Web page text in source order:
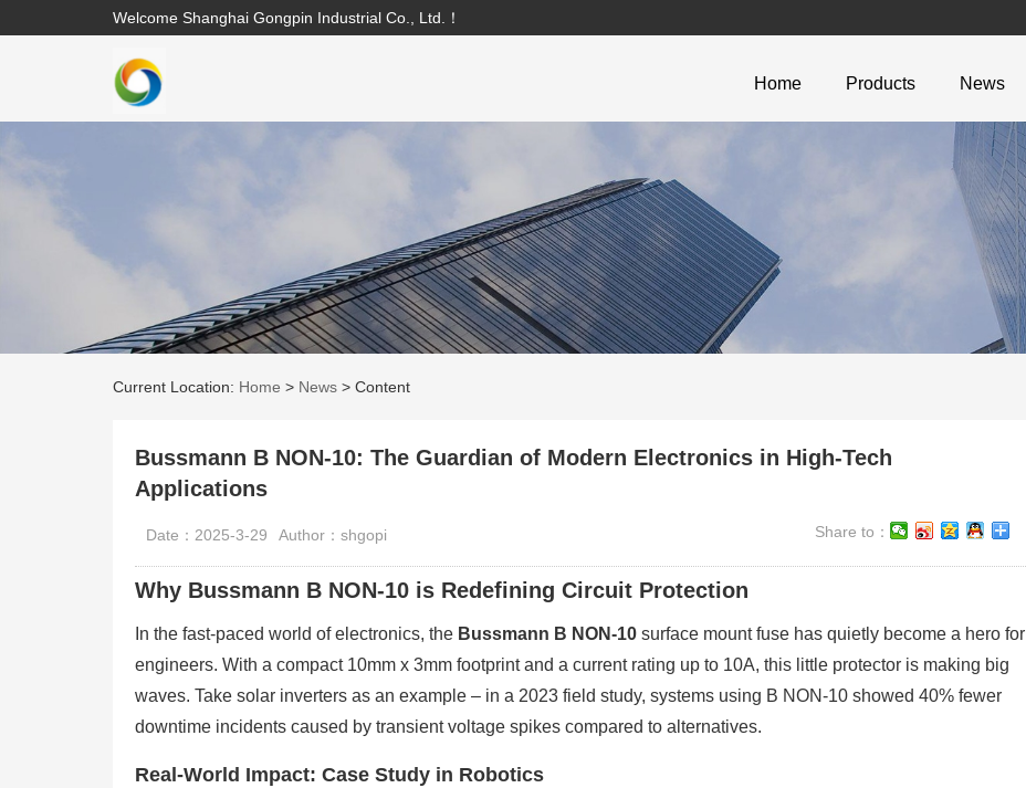
Welcome Shanghai Gongpin Industrial Co., Ltd.！
Home Products News
Current Location: Home > News > Content
Bussmann B NON-10: The Guardian of Modern Electronics in High-Tech
Applications
Date：2025-3-29 Author：shgopi Share to：
Why Bussmann B NON-10 is Redefining Circuit Protection
In the fast-paced world of electronics, the Bussmann B NON-10 surface mount fuse has quietly become a hero for
engineers. With a compact 10mm x 3mm footprint and a current rating up to 10A, this little protector is making big
waves. Take solar inverters as an example – in a 2023 field study, systems using B NON-10 showed 40% fewer
downtime incidents caused by transient voltage spikes compared to alternatives.
Real-World Impact: Case Study in Robotics